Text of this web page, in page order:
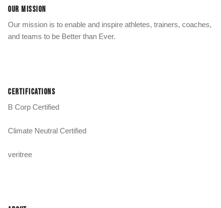
OUR MISSION
Our mission is to enable and inspire athletes, trainers, coaches,
and teams to be Better than Ever.
CERTIFICATIONS
B Corp Certified
Climate Neutral Certified
veritree